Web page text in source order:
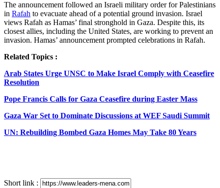
The announcement followed an Israeli military order for Palestinians
in Rafah to evacuate ahead of a potential ground invasion. Israel
views Rafah as Hamas’ final stronghold in Gaza. Despite this, its
closest allies, including the United States, are working to prevent an
invasion. Hamas’ announcement prompted celebrations in Rafah.
Related Topics :
Arab States Urge UNSC to Make Israel Comply with Ceasefire
Resolution
Pope Francis Calls for Gaza Ceasefire during Easter Mass
Gaza War Set to Dominate Discussions at WEF Saudi Summit
UN: Rebuilding Bombed Gaza Homes May Take 80 Years
Short link :